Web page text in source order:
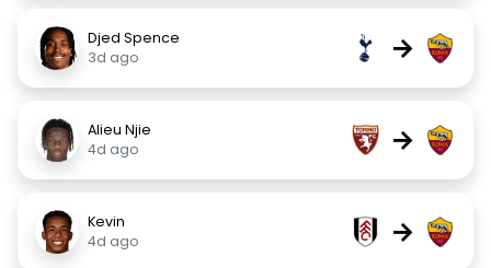
Djed Spence
3d ago
→
Alieu Njie
4d ago
→
Kevin
4d ago
→